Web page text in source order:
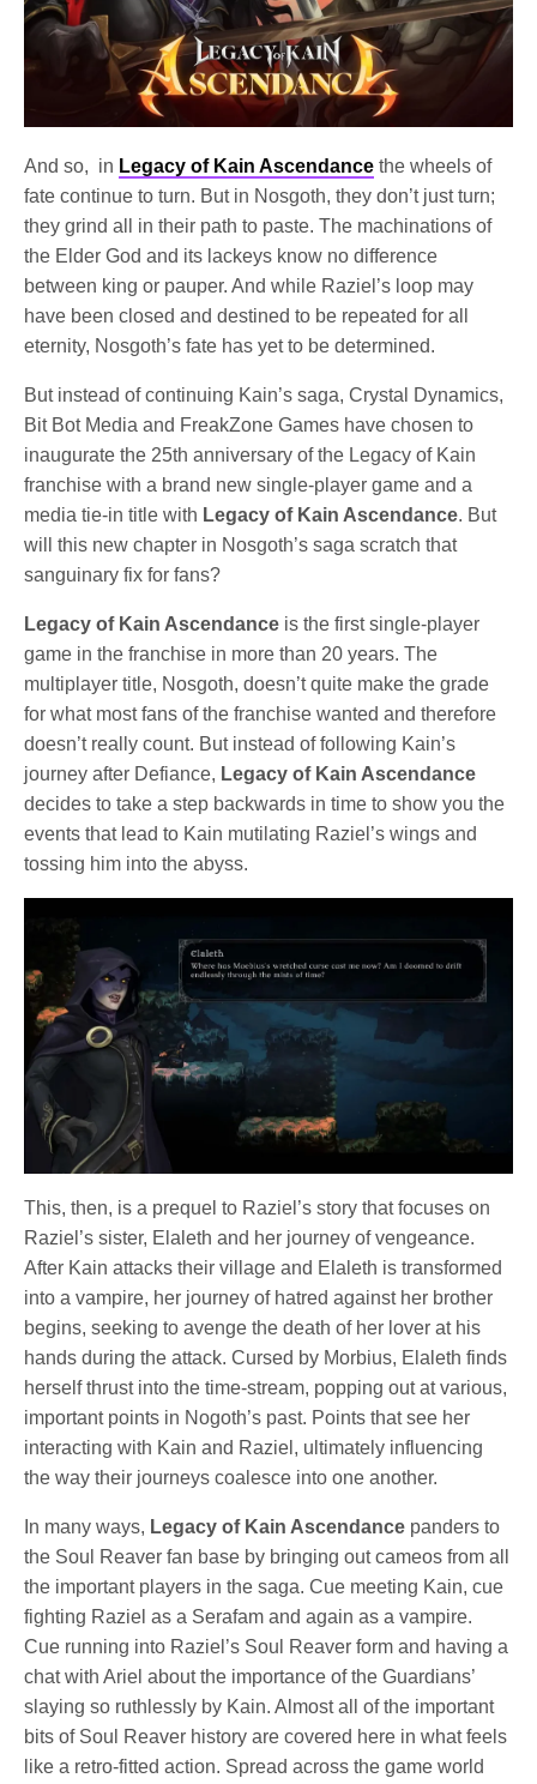
And so, in Legacy of Kain Ascendance the wheels of
fate continue to turn. But in Nosgoth, they don’t just turn;
they grind all in their path to paste. The machinations of
the Elder God and its lackeys know no difference
between king or pauper. And while Raziel’s loop may
have been closed and destined to be repeated for all
eternity, Nosgoth’s fate has yet to be determined.
But instead of continuing Kain’s saga, Crystal Dynamics,
Bit Bot Media and FreakZone Games have chosen to
inaugurate the 25th anniversary of the Legacy of Kain
franchise with a brand new single-player game and a
media tie-in title with Legacy of Kain Ascendance. But
will this new chapter in Nosgoth’s saga scratch that
sanguinary fix for fans?
Legacy of Kain Ascendance is the first single-player
game in the franchise in more than 20 years. The
multiplayer title, Nosgoth, doesn’t quite make the grade
for what most fans of the franchise wanted and therefore
doesn’t really count. But instead of following Kain’s
journey after Defiance, Legacy of Kain Ascendance
decides to take a step backwards in time to show you the
events that lead to Kain mutilating Raziel’s wings and
tossing him into the abyss.
This, then, is a prequel to Raziel’s story that focuses on
Raziel’s sister, Elaleth and her journey of vengeance.
After Kain attacks their village and Elaleth is transformed
into a vampire, her journey of hatred against her brother
begins, seeking to avenge the death of her lover at his
hands during the attack. Cursed by Morbius, Elaleth finds
herself thrust into the time-stream, popping out at various,
important points in Nogoth’s past. Points that see her
interacting with Kain and Raziel, ultimately influencing
the way their journeys coalesce into one another.
In many ways, Legacy of Kain Ascendance panders to
the Soul Reaver fan base by bringing out cameos from all
the important players in the saga. Cue meeting Kain, cue
fighting Raziel as a Serafam and again as a vampire.
Cue running into Raziel’s Soul Reaver form and having a
chat with Ariel about the importance of the Guardians’
slaying so ruthlessly by Kain. Almost all of the important
bits of Soul Reaver history are covered here in what feels
like a retro-fitted action. Spread across the game world